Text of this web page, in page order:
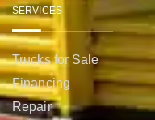
SERVICES
Trucks for Sale
Financing
Repair